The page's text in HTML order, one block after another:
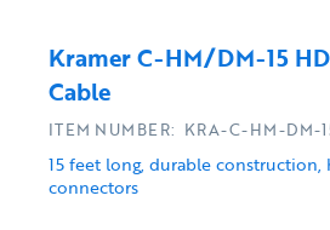
Kramer C-HM/DM-15
Cable
15 feet long, durable construction,
connectors
ITEM NUMBER: KRA-C-HM-DM-